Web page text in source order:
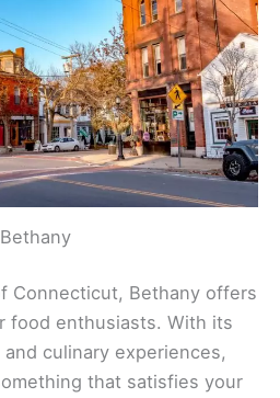
Bethany
Connecticut, Bethany offers
food enthusiasts. With its
culinary experiences,
that satisfies your